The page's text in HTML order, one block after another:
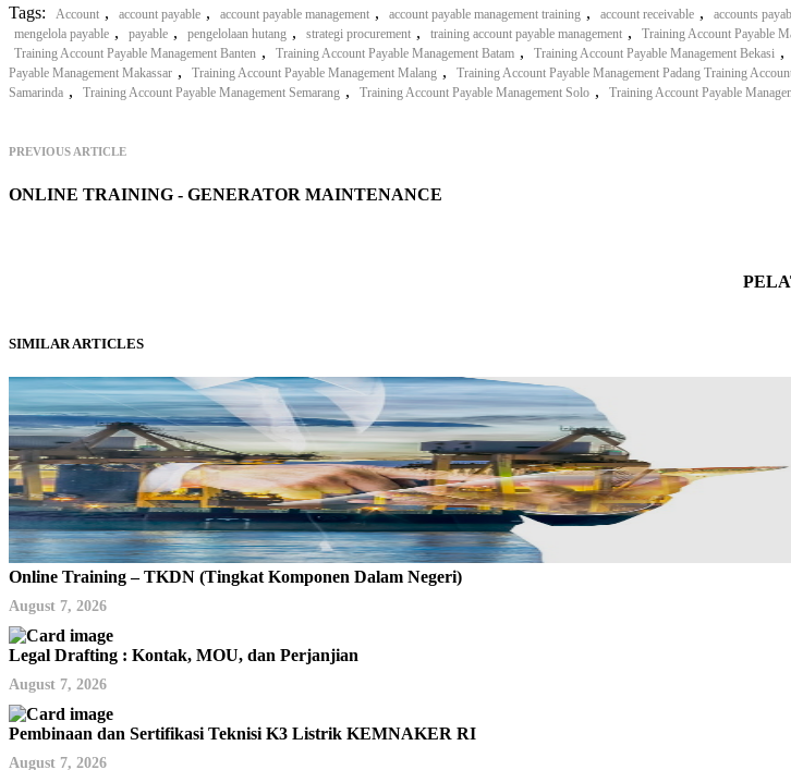
Tags: Account , account payable , account payable management , account payable management training , account receivable , accounts
mengelola payable , payable , pengelolaan hutang , strategi procurement , training account payable management , Training Account Payable
Training Account Payable Management Banten , Training Account Payable Management Batam , Training Account Payable Management Bekasi ,
Payable Management Makassar , Training Account Payable Management Malang , Training Account Payable Management Padang Training
Samarinda , Training Account Payable Management Semarang , Training Account Payable Management Solo , Training Account Payable
PREVIOUS ARTICLE
ONLINE TRAINING - GENERATOR MAINTENANCE
SIMILAR ARTICLES
Online Training – TKDN (Tingkat Komponen Dalam Negeri)
August 7, 2026
Legal Drafting : Kontak, MOU, dan Perjanjian
August 7, 2026
Pembinaan dan Sertifikasi Teknisi K3 Listrik KEMNAKER RI
August 7, 2026